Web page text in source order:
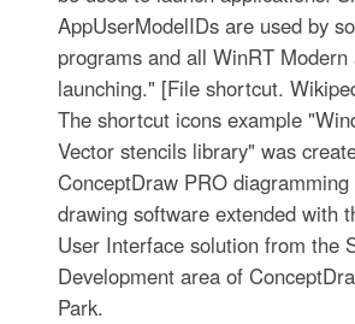
AppUserModelIDs are used by
programs and all WinRT Modern
launching." [File shortcut.
The shortcut icons example
Vector stencils library" was
ConceptDraw PRO
drawing software extended with
User Interface solution from the
Development area of
Park.